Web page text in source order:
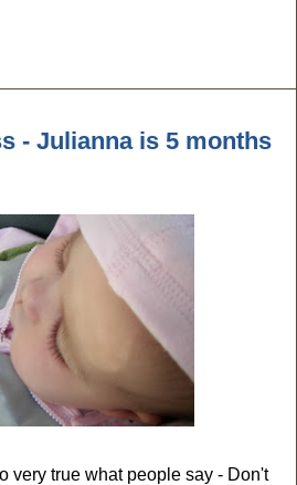
- Julianna is 5 months
very true what people say - Don't